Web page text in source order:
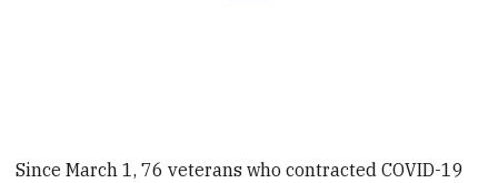
Since March 1, 76 veterans who contracted COVID-19